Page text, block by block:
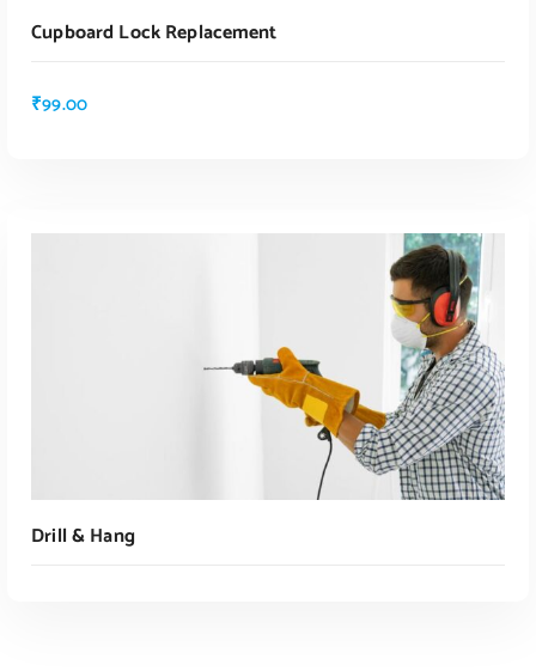
Cupboard Lock Replacement
₹99.00
Drill & Hang